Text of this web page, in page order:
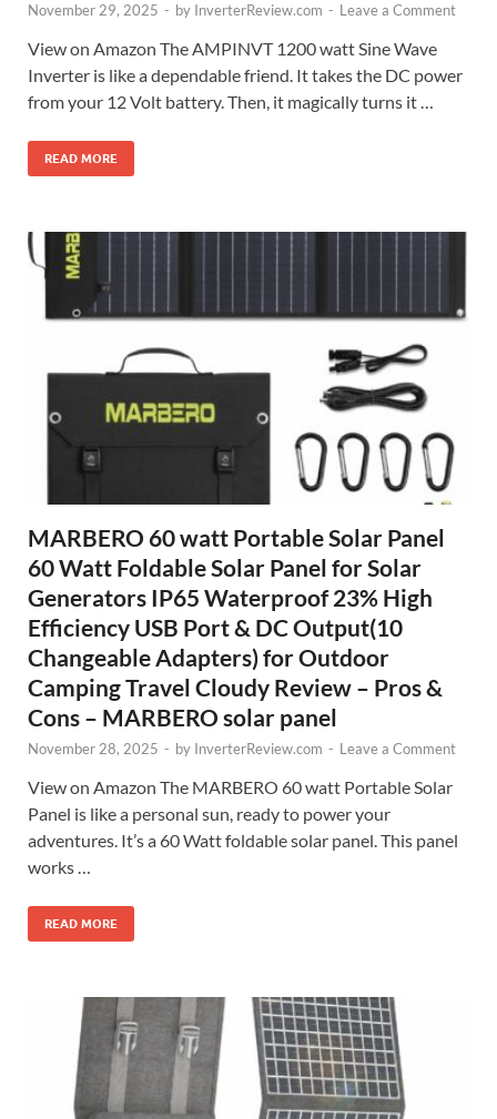
November 29, 2025 - by InverterReview.com - Leave a Comment
View on Amazon The AMPINVT 1200 watt Sine Wave
Inverter is like a dependable friend. It takes the DC power
from your 12 Volt battery. Then, it magically turns it …
READ MORE
MARBERO 60 watt Portable Solar Panel
60 Watt Foldable Solar Panel for Solar
Generators IP65 Waterproof 23% High
Efficiency USB Port & DC Output(10
Changeable Adapters) for Outdoor
Camping Travel Cloudy Review – Pros &
Cons – MARBERO solar panel
November 28, 2025 - by InverterReview.com - Leave a Comment
View on Amazon The MARBERO 60 watt Portable Solar
Panel is like a personal sun, ready to power your
adventures. It’s a 60 Watt foldable solar panel. This panel
works …
READ MORE